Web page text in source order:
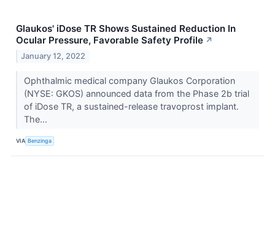
Glaukos' iDose TR Shows Sustained Reduction In
Ocular Pressure, Favorable Safety Profile ↗
January 12, 2022
Ophthalmic medical company Glaukos Corporation
(NYSE: GKOS) announced data from the Phase 2b trial
of iDose TR, a sustained-release travoprost implant.
The...
VIA Benzinga